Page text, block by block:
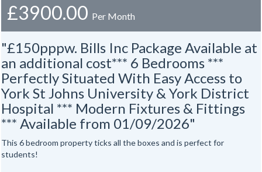
£3900.00 Per Month
"£150pppw. Bills Inc Package Available at
an additional cost*** 6 Bedrooms ***
Perfectly Situated With Easy Access to
York St Johns University & York District
Hospital *** Modern Fixtures & Fittings
*** Available from 01/09/2026"
This 6 bedroom property ticks all the boxes and is perfect for
students!